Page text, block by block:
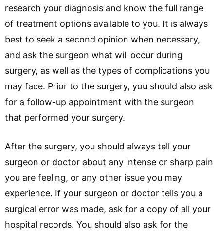
research your diagnosis and know the full range
of treatment options available to you. It is always
best to seek a second opinion when necessary,
and ask the surgeon what will occur during
surgery, as well as the types of complications you
may face. Prior to the surgery, you should also ask
for a follow-up appointment with the surgeon
that performed your surgery.
After the surgery, you should always tell your
surgeon or doctor about any intense or sharp pain
you are feeling, or any other issue you may
experience. If your surgeon or doctor tells you a
surgical error was made, ask for a copy of all your
hospital records. You should also ask for the